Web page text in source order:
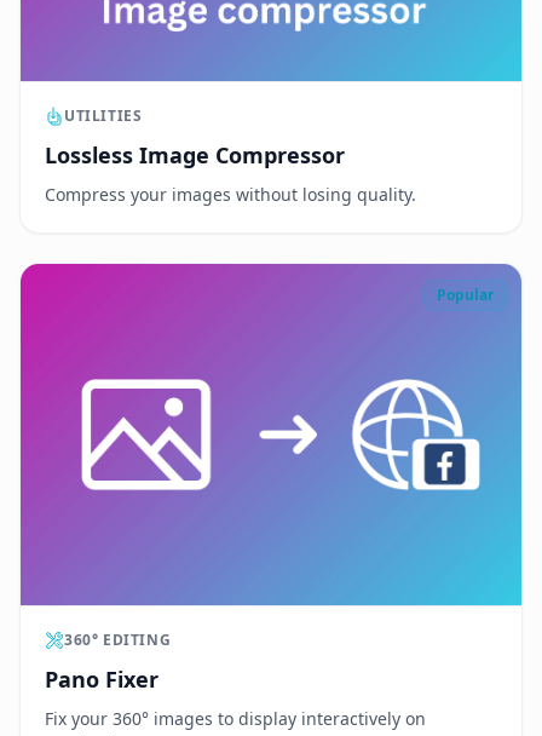
UTILITIES
Lossless Image Compressor
Compress your images without losing quality.
Popular
360° EDITING
Pano Fixer
Fix your 360° images to display interactively on